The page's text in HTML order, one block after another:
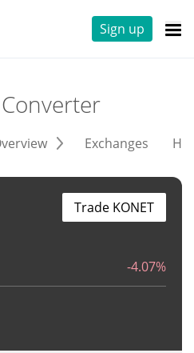
Sign up
Converter
Exchanges
-4.07%
Trade KONET